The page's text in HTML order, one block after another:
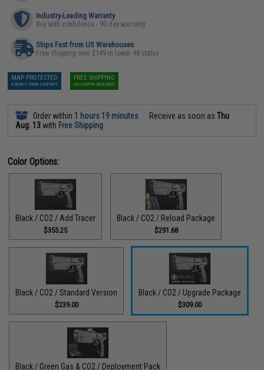
Industry-Leading Warranty
Buy with confidence - 90 day warranty
Ships Fast from US Warehouses
Free shipping over $149 in lower 48 states
MAP PROTECTED
EXEMPT FROM COUPONS
FREE SHIPPING
NO COUPON REQUIRED
Order within 1 hours 19 minutes Receive as soon asThu
Aug. 13 with Free Shipping
Color Options:
Black / CO2 / Add Tracer
$355.25
Black / CO2 / Reload Package
$291.68
Black / CO2 / Standard Version
$239.00
Black / CO2 / Upgrade Package
$309.00
Black / Green Gas & CO2 / Deployment Pack